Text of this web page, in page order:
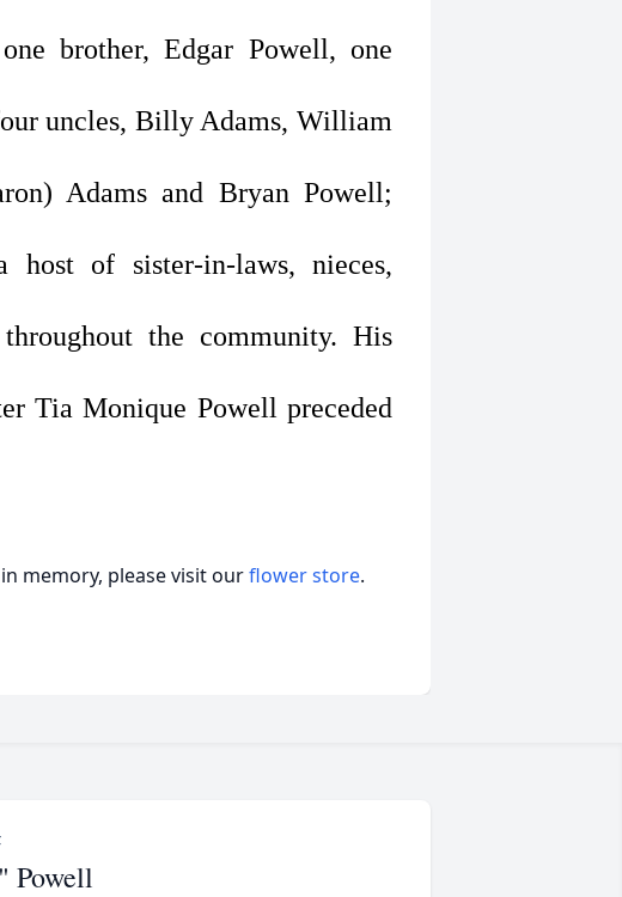
brother, Edgar Powell, one
uncles, Billy Adams, William
Adams and Bryan Powell;
host of sister-in-laws, nieces,
the community. His
Tia Monique Powell preceded
in memory, please visit ourflower store.
Powell